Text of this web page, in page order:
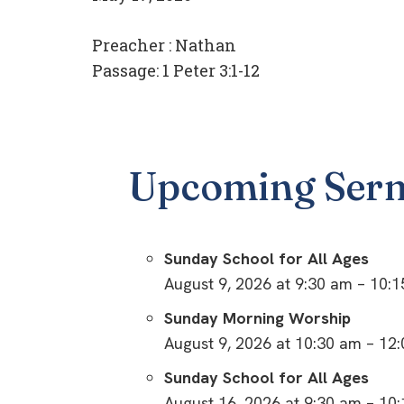
Preacher : Nathan
Passage: 1 Peter 3:1-12
Upcoming
Sunday School for All Ages
August 9, 2026 at 9:30 am –
Sunday Morning Worship
August 9, 2026 at 10:30 am –
Sunday School for All Ages